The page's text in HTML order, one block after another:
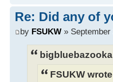
Re: Did any of
by FSUKW »
FSUKW